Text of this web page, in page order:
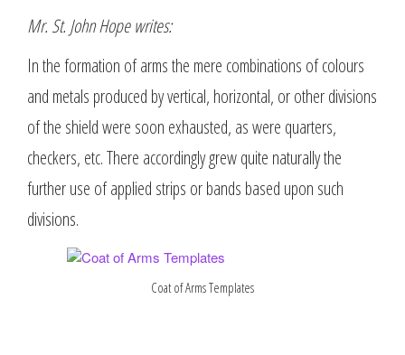
Mr. St. John Hope writes:
In the formation of arms the mere combinations of colours
and metals produced by vertical, horizontal, or other divisions
of the shield were soon exhausted, as were quarters,
checkers, etc. There accordingly grew quite naturally the
further use of applied strips or bands based upon such
divisions.
Coat of Arms Templates